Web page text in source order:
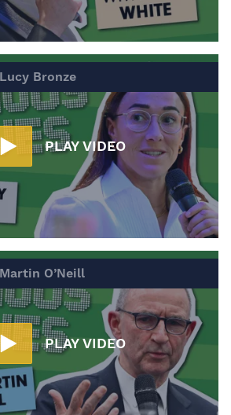
PLAY VIDEO
Bronze
PLAY VIDEO
O’Neill